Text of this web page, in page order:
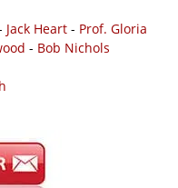
Jack Heart - Prof. Gloria
- Bob Nichols